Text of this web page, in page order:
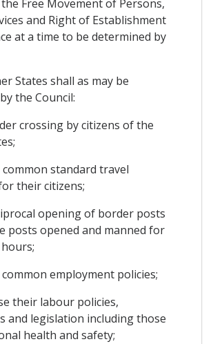
Free Movement of Persons,
and Right of Establishment
at a time to be determined by
States shall as may be
the Council:
crossing by citizens of the
standard travel
their citizens;
opening of border posts
posts opened and manned for
employment policies;
their labour policies,
and legislation including those
health and safety;